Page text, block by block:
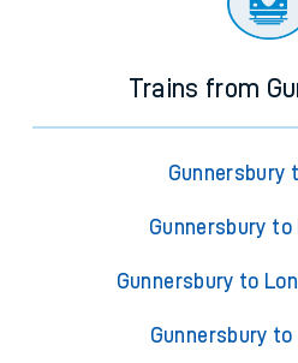
Trains from
Gunnersbury
Gunnersbury to
Gunnersbury to
Gunnersbury